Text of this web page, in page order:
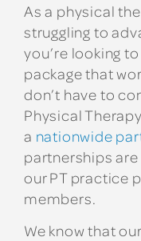
As a physical
struggling to
you’re looking
package that
don’t have to
Physical
a nationwide
partnerships
our PT practice
members.
We know that